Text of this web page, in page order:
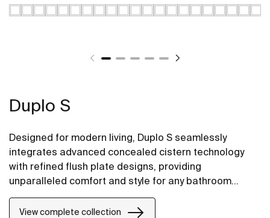
Duplo S
Designed for modern living, Duplo S seamlessly
integrates advanced concealed cistern technology
with refined flush plate designs, providing
unparalleled comfort and style for any bathroom
View complete collection